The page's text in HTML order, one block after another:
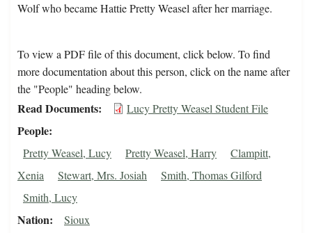
Wolf who became Hattie Pretty Weasel after her marriage.
To view a PDF file of this document, click below. To find
more documentation about this person, click on the name after
the "People" heading below.
Read Documents Lucy Pretty Weasel Student File
People
Pretty Weasel, Lucy Pretty Weasel, Harry
Clampitt,
Xenia
Stewart, Mrs. Josiah
Smith, Thomas Gilford
Smith, Lucy
Nation Sioux